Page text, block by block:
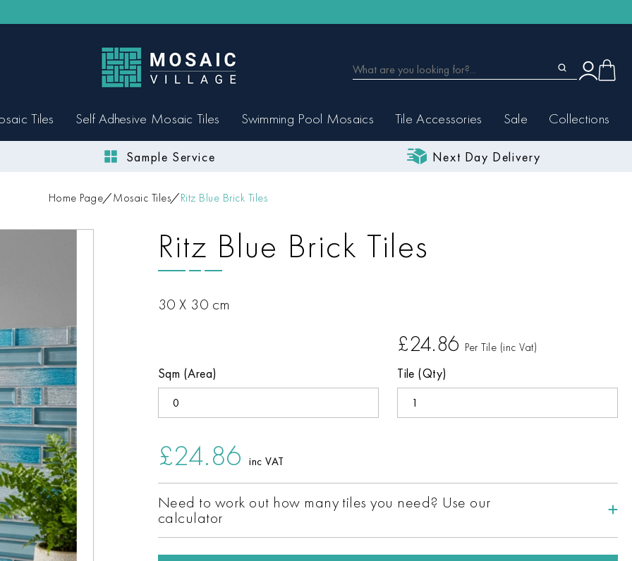
Tiles Self Adhesive Mosaic Tiles Swimming Pool Mosaics Tile Accessories Sale Collections
Sample Service Next Day Delivery
Home Page Mosaic Tiles Ritz Blue Brick Tiles
Ritz Blue Brick Tiles
30 X 30 cm
Sqm (Area)
£24.86 Per Tile (inc Vat)
Tile (Qty)
£24.86 inc VAT
Need to work out how many tiles you need? Use our
calculator